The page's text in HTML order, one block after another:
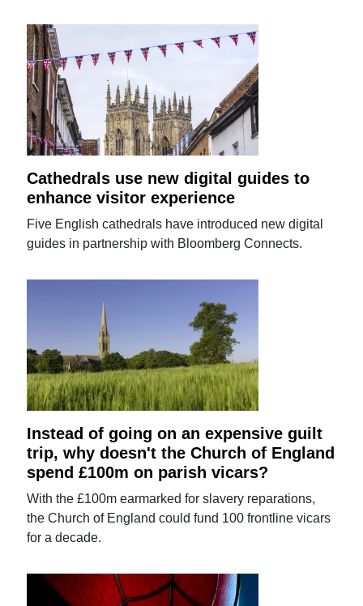
Cathedrals use new digital guides to
enhance visitor experience
Five English cathedrals have introduced new digital
guides in partnership with Bloomberg Connects.
Instead of going on an expensive guilt
trip, why doesn't the Church of England
spend £100m on parish vicars?
With the £100m earmarked for slavery reparations,
the Church of England could fund 100 frontline vicars
for a decade.